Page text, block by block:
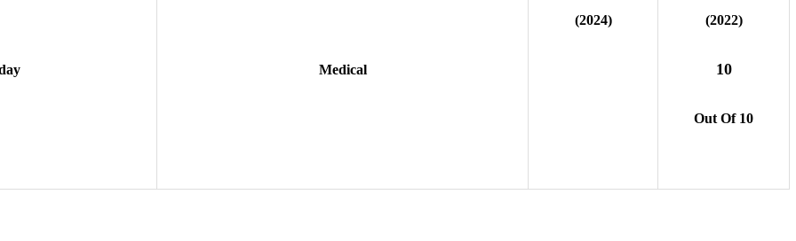
Medical
(2024) (2022)
10
Out Of 10